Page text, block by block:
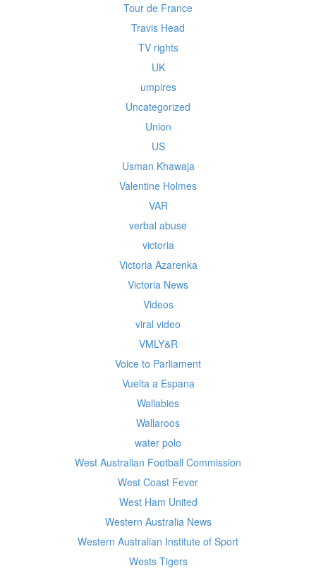
Tour de France
Travis Head
TV rights
UK
umpires
Uncategorized
Union
US
Usman Khawaja
Valentine Holmes
VAR
verbal abuse
victoria
Victoria Azarenka
Victoria News
Videos
viral video
VMLY&R
Voice to Parliament
Vuelta a Espana
Wallabies
Wallaroos
water polo
West Australian Football Commission
West Coast Fever
West Ham United
Western Australia News
Western Australian Institute of Sport
Wests Tigers